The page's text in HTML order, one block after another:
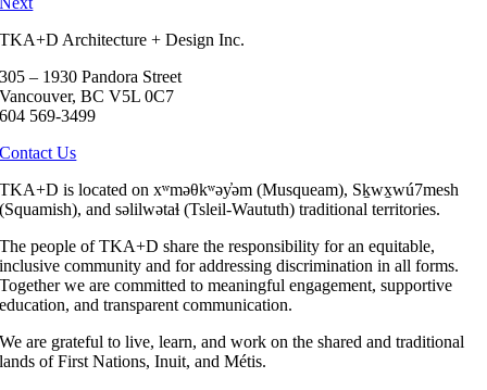
TKA+D Architecture + Design Inc.
305 – 1930 Pandora Street
Vancouver, BC V5L 0C7
604 569-3499
Contact Us
TKA+D is located on xʷməθkʷəy̓əm (Musqueam), Sḵwx̱wú7mesh
(Squamish), and səlilwətaɬ (Tsleil-Waututh) traditional territories.
The people of TKA+D share the responsibility for an equitable,
inclusive community and for addressing discrimination in all forms.
Together we are committed to meaningful engagement, supportive
education, and transparent communication.
We are grateful to live, learn, and work on the shared and traditional
lands of First Nations, Inuit, and Métis.